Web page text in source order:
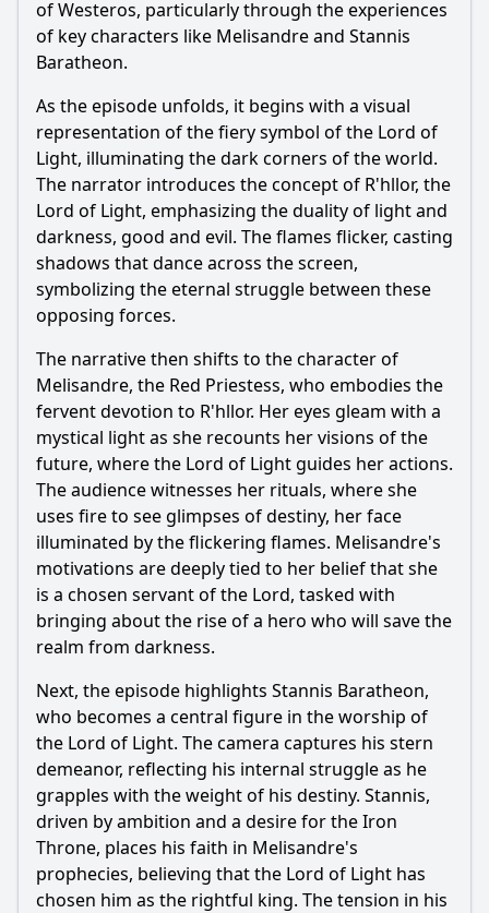
of Westeros, particularly through the experiences
of key characters like Melisandre and Stannis
Baratheon.
As the episode unfolds, it begins with a visual
representation of the fiery symbol of the Lord of
Light, illuminating the dark corners of the world.
The narrator introduces the concept of R'hllor, the
Lord of Light, emphasizing the duality of light and
darkness, good and evil. The flames flicker, casting
shadows that dance across the screen,
symbolizing the eternal struggle between these
opposing forces.
The narrative then shifts to the character of
Melisandre, the Red Priestess, who embodies the
fervent devotion to R'hllor. Her eyes gleam with a
mystical light as she recounts her visions of the
future, where the Lord of Light guides her actions.
The audience witnesses her rituals, where she
uses fire to see glimpses of destiny, her face
illuminated by the flickering flames. Melisandre's
motivations are deeply tied to her belief that she
is a chosen servant of the Lord, tasked with
bringing about the rise of a hero who will save the
realm from darkness.
Next, the episode highlights Stannis Baratheon,
who becomes a central figure in the worship of
the Lord of Light. The camera captures his stern
demeanor, reflecting his internal struggle as he
grapples with the weight of his destiny. Stannis,
driven by ambition and a desire for the Iron
Throne, places his faith in Melisandre's
prophecies, believing that the Lord of Light has
chosen him as the rightful king. The tension in his